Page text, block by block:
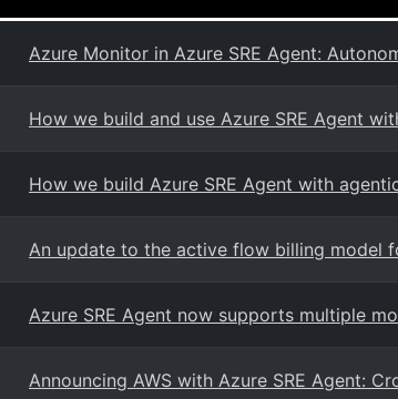
Azure Monitor in Azure SRE Agent:
How we build and use Azure SRE Agent
How we build Azure SRE Agent with
An update to the active flow billing model
Azure SRE Agent now supports multiple
Announcing AWS with Azure SRE Agent: